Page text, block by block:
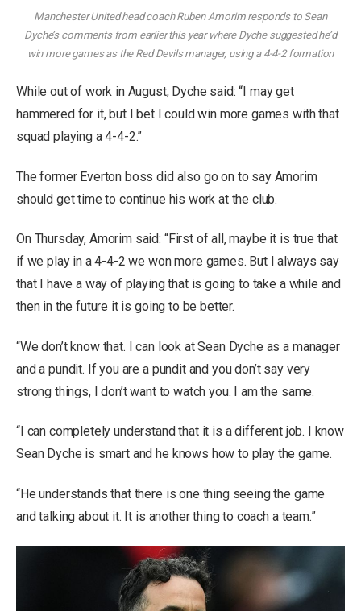
Manchester United head coach Ruben Amorim responds to Sean
Dyche’s comments from earlier this year where Dyche suggested he’d
win more games as the Red Devils manager, using a 4-4-2 formation
While out of work in August, Dyche said: “I may get
hammered for it, but I bet I could win more games with that
squad playing a 4-4-2.”
The former Everton boss did also go on to say Amorim
should get time to continue his work at the club.
On Thursday, Amorim said: “First of all, maybe it is true that
if we play in a 4-4-2 we won more games. But I always say
that I have a way of playing that is going to take a while and
then in the future it is going to be better.
“We don’t know that. I can look at Sean Dyche as a manager
and a pundit. If you are a pundit and you don’t say very
strong things, I don’t want to watch you. I am the same.
“I can completely understand that it is a different job. I know
Sean Dyche is smart and he knows how to play the game.
“He understands that there is one thing seeing the game
and talking about it. It is another thing to coach a team.”